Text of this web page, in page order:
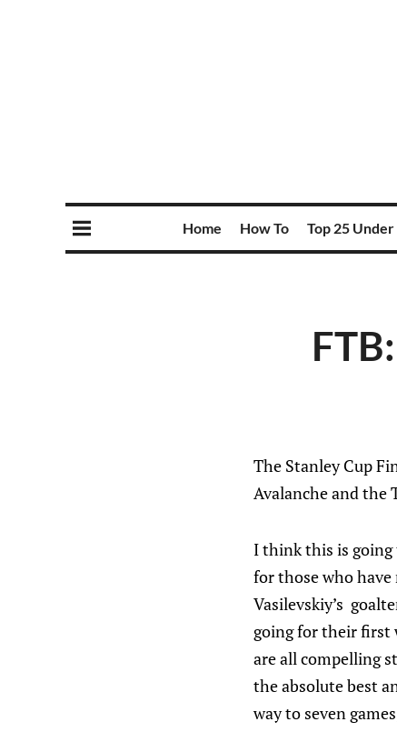
Home How To Top 25 Under
The Stanley Cup
Avalanche and the
I think this is going
for those who
Vasilevskiy’s
going for their first
are all compelling
the absolute best
way to seven